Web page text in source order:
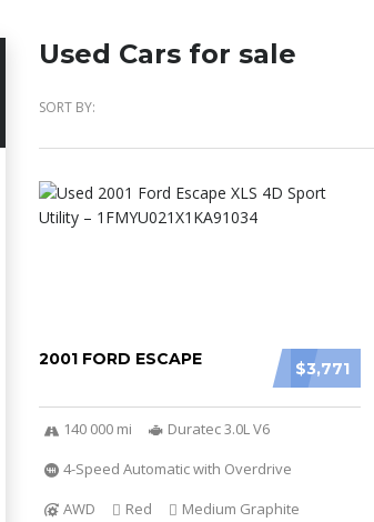
Used Cars for sale
SORT BY:
$3,771
2001 FORD ESCAPE
140 000 mi
Duratec 3.0L V6
4-Speed Automatic with Overdrive
AWD
Red Medium Graphite